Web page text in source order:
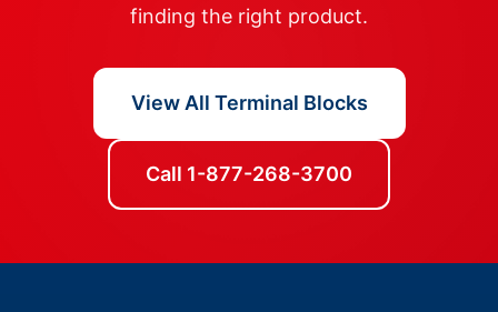
finding the right product.
View All Terminal Blocks
Call 1-877-268-3700